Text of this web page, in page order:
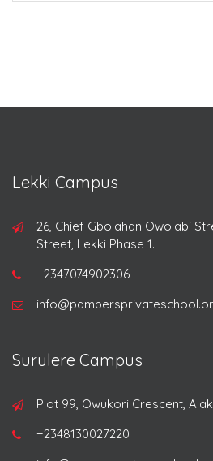
Lekki Campus
26, Chief Gbolahan Owolabi
Street, Lekki Phase 1.
+2347074902306
Surulere Campus
Plot 99, Owukori Crescent,
+2348130027220